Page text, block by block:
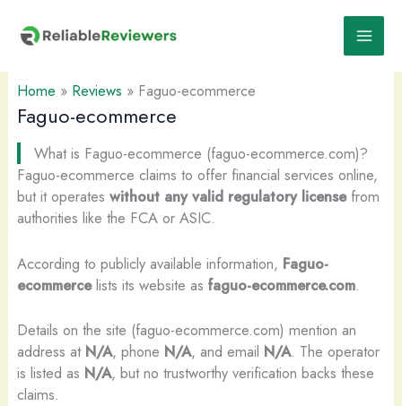
content
Home » Reviews » Faguo-ecommerce
Faguo-ecommerce
What is Faguo-ecommerce (faguo-ecommerce.com)?
Faguo-ecommerce claims to offer financial services online,
but it operates without any valid regulatory licensefrom
authorities like the FCA or ASIC.
According to publicly available information, Faguo-
ecommercelists its website as faguo-ecommerce.com.
Details on the site (faguo-ecommerce.com) mention an
address at N/A, phone N/A, and email N/A. The operator
is listed as N/A, but no trustworthy verification backs these
claims.